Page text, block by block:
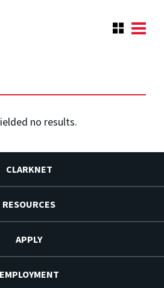
no results.
CLARKNET
RESOURCES
APPLY
EMPLOYMENT